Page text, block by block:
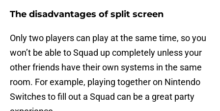
The disadvantages of split screen
Only two players can play at the same time, so you
won’t be able to Squad up completely unless your
other friends have their own systems in the same
room. For example, playing together on Nintendo
Switches to fill out a Squad can be a great party